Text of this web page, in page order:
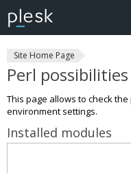
Site Home Page
Perl
This page allows to check
environment settings.
Installed modules